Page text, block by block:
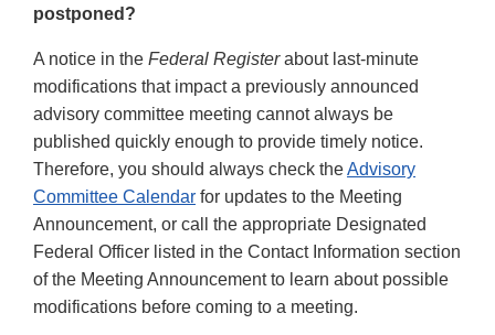
postponed?
A notice in the Federal Registerabout last-minute
modifications that impact a previously announced
advisory committee meeting cannot always be
published quickly enough to provide timely notice.
Therefore, you should always check theAdvisory
Committee Calendar for updates to the Meeting
Announcement, or call the appropriate Designated
Federal Officer listed in the Contact Information section
of the Meeting Announcement to learn about possible
modifications before coming to a meeting.